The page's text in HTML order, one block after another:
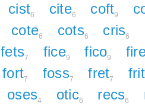
cist6 cite6 coft9
cote6 cots6 cris6
fets7 fice9 fico9
fort7 foss7 fret7 frit
oses4 otic6 recs6